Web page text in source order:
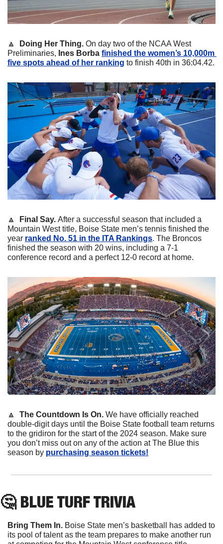
🔼 Doing Her Thing. On day two of the NCAA West
Preliminaries, Ines Borba finished the women’s 10,000m
five spots ahead of her ranking
🔼 Final Say. After a successful season that included a
Mountain West title, Boise State men’s tennis finished the
year ranked No. 51 in the ITA Rankings. The Broncos
finished the season with 20 wins, including a 7-1
conference record and a perfect 12-0 record at home.
🔼 The Countdown Is On. We have officially reached
double-digit days until the Boise State football team returns
to the gridiron for the start of the 2024 season. Make sure
you don’t miss out on any of the action at The Blue this
season by purchasing season tickets!
🤔 BLUE TURF TRIVIA
Bring Them In. Boise State men’s basketball has added to
its pool of talent as the team prepares to make another run